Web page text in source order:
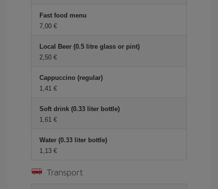
Fast food menu
7,00
Local Beer (0.5 litre glass or pint)
2,50
Cappuccino (regular)
1,41
Soft drink (0.33 liter bottle)
1,61
Water (0.33 liter bottle)
1,13
Transport